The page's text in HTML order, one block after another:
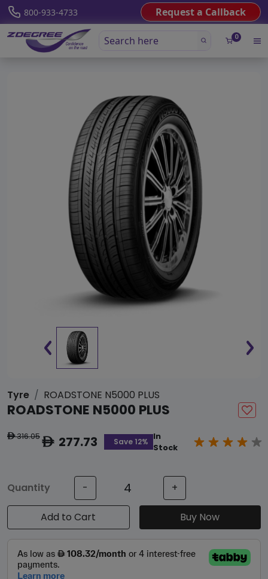
800-933-4733 Request a Callback
0
Tyre ROADSTONE N5000 PLUS
ROADSTONE N5000 PLUS
ê316.05ê277.73 Save 12%
In
Stock
Quantity - +
Add to Cart Buy Now